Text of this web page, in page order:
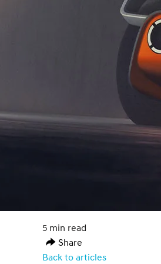
5 min read
Share
Back to articles